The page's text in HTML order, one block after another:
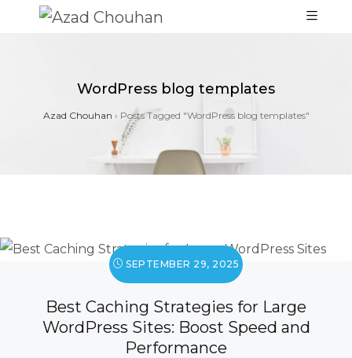
WordPress blog templates
Azad Chouhan › Posts Tagged "WordPress blog templates"
SEPTEMBER 29, 2025
Best Caching Strategies for Large
WordPress Sites: Boost Speed and
Performance